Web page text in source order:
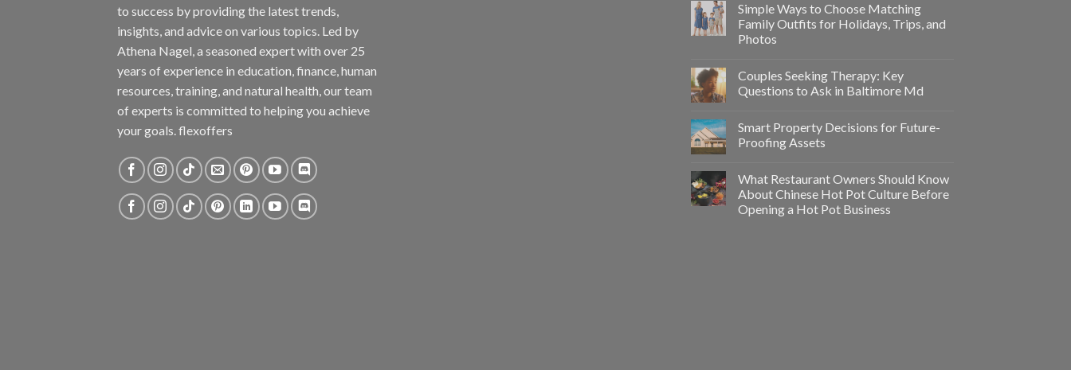
to success by providing the latest trends,
insights, and advice on various topics. Led by
Athena Nagel, a seasoned expert with over 25
years of experience in education, finance, human
resources, training, and natural health, our team
of experts is committed to helping you achieve
your goals. flexoffers
Simple Ways to Choose Matching
Family Outfits for Holidays, Trips, and
Photos
Couples Seeking Therapy: Key
Questions to Ask in Baltimore Md
Smart Property Decisions for Future-
Proofing Assets
What Restaurant Owners Should Know
About Chinese Hot Pot Culture Before
Opening a Hot Pot Business